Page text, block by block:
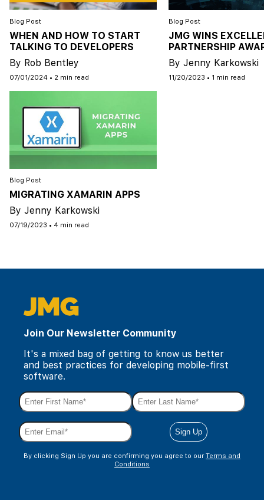
Blog Post
WHEN AND HOW TO START
TALKING TO DEVELOPERS
By Rob Bentley
07/01/2024 • 2 min read
Blog Post
JMG WINS
PARTNERSHIP
By Jenny Karkowski
11/20/2023 • 1 min read
Blog Post
MIGRATING XAMARIN APPS
By Jenny Karkowski
07/19/2023 • 4 min read
Join Our Newsletter Community
It's a mixed bag of getting to know us better
and best practices for developing mobile-first
software.
By clicking Sign Up you are confirming you agree to ourTerms and
Conditions